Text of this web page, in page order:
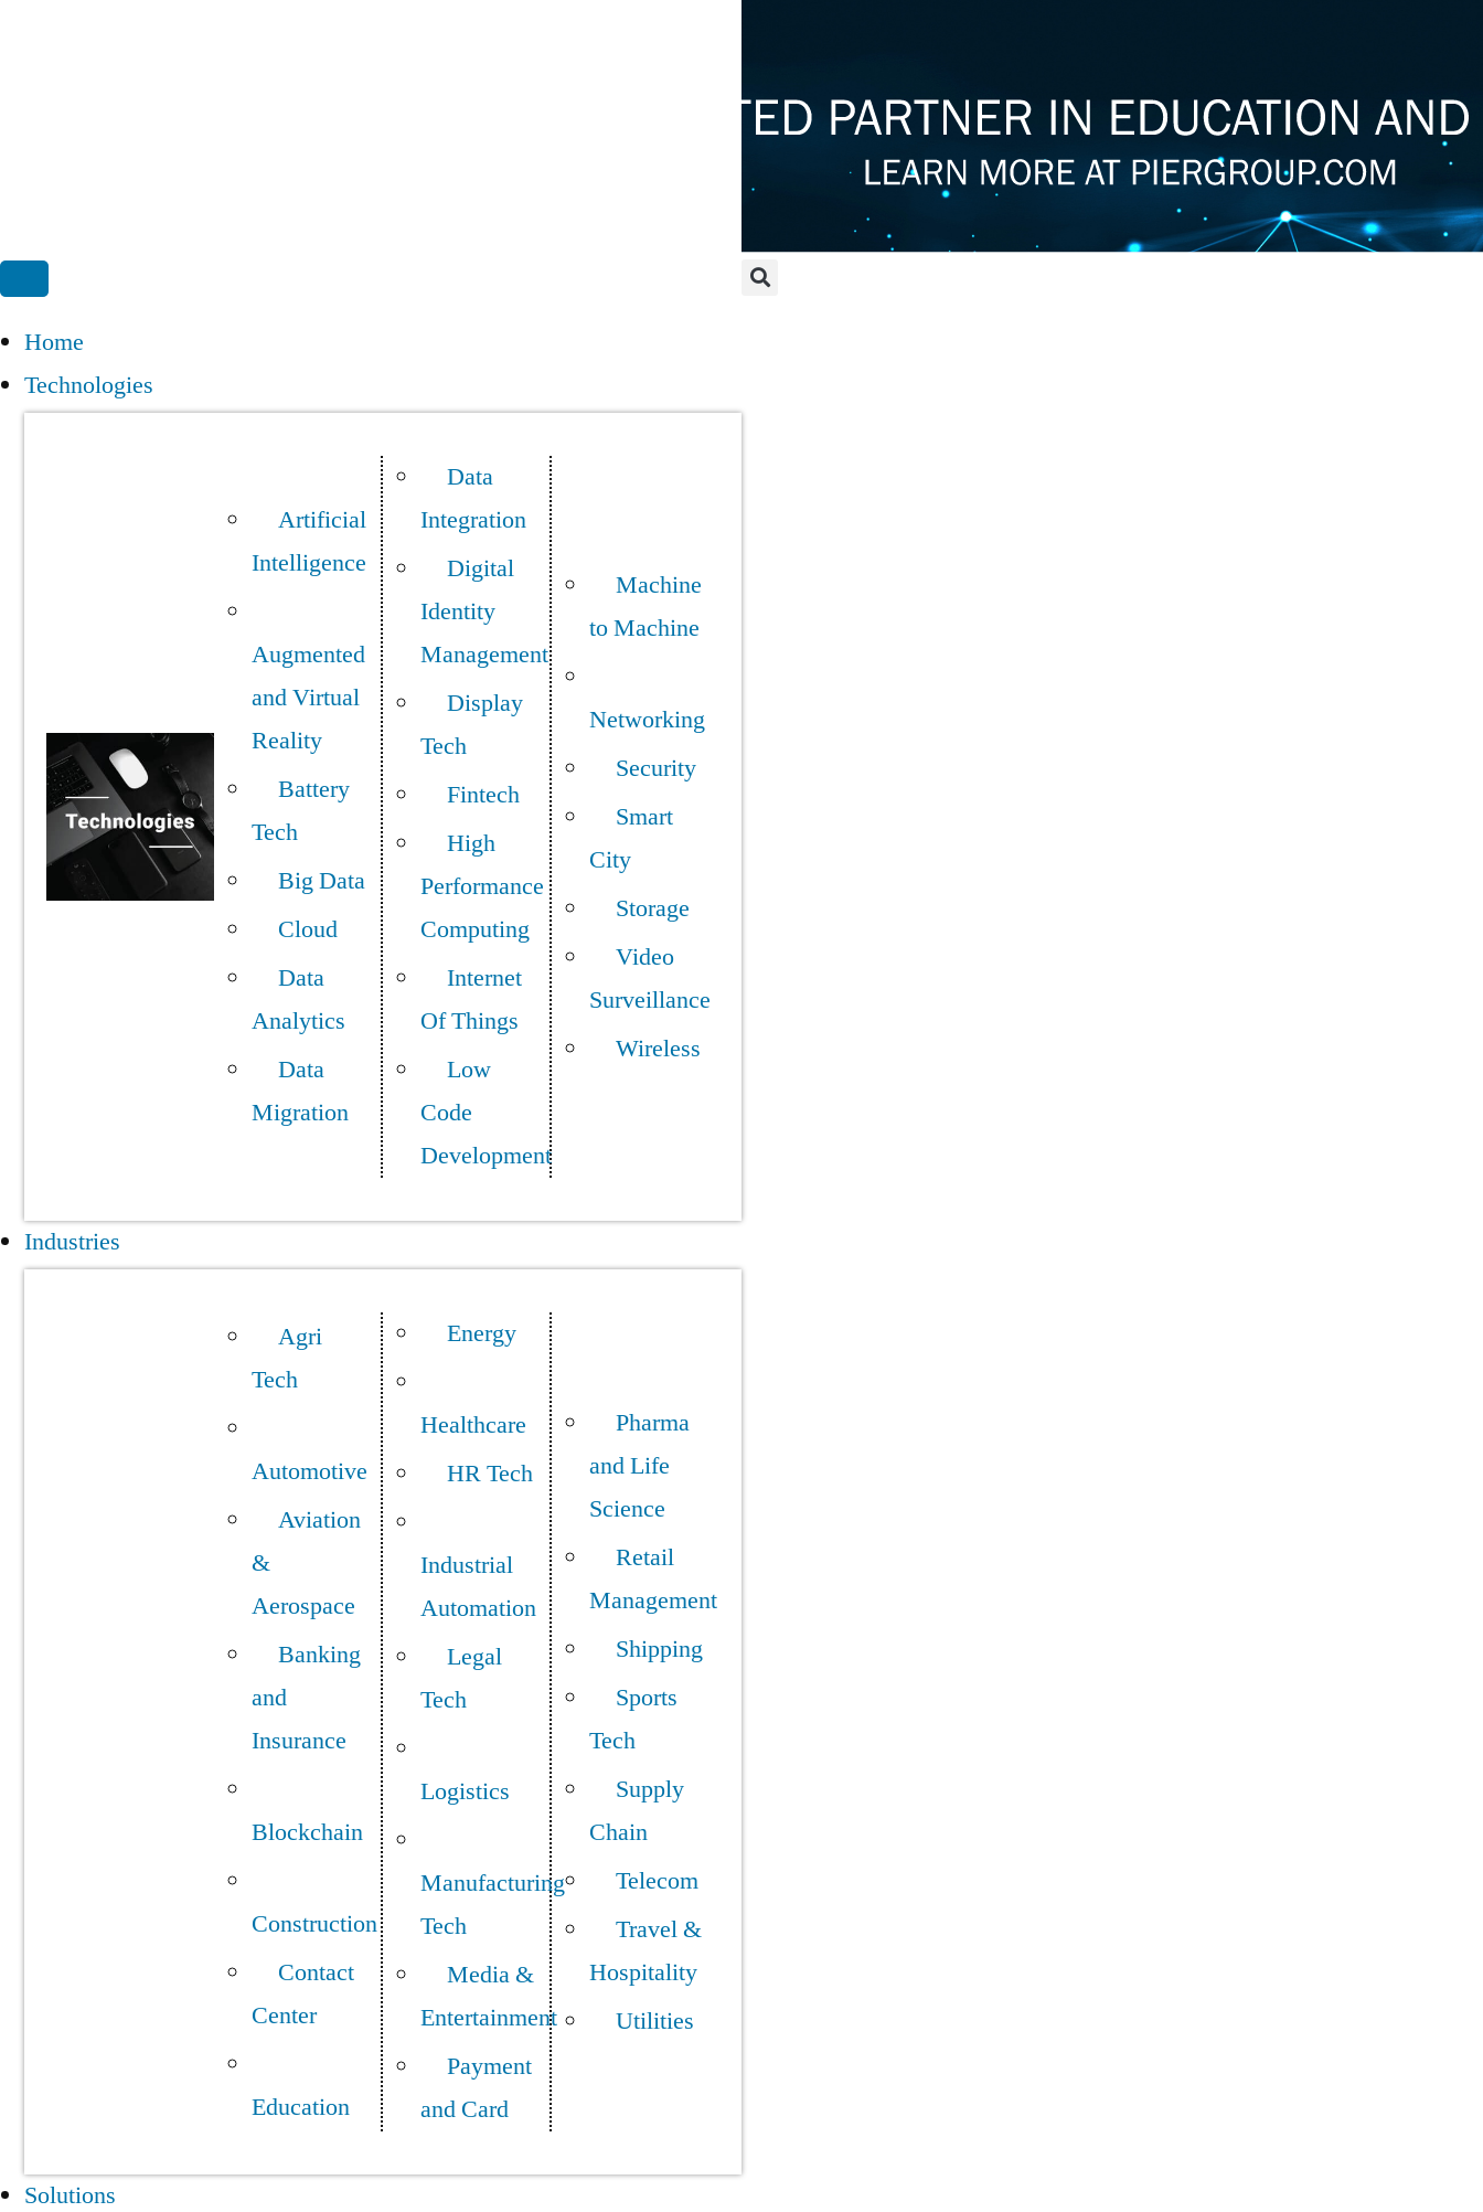
Home
Technologies
Artificial
Intelligence
Augmented
and Virtual
Reality
Battery
Tech
Big Data
Cloud
Data
Analytics
Data
Migration
Data
Integration
Digital
Identity
Management
Display
Tech
Fintech
High
Performance
Computing
Internet
Of Things
Low
Code
Development
Machine
to Machine
Networking
Security
Smart
City
Storage
Video
Surveillance
Wireless
Industries
Agri
Tech
Automotive
Aviation
&
Aerospace
Banking
and
Insurance
Blockchain
Construction
Contact
Center
Education
Energy
Healthcare
HR Tech
Industrial
Automation
Legal
Tech
Logistics
Manufacturing
Tech
Media &
Entertainment
Payment
and Card
Pharma
and Life
Science
Retail
Management
Shipping
Sports
Tech
Supply
Chain
Telecom
Travel &
Hospitality
Utilities
Solutions